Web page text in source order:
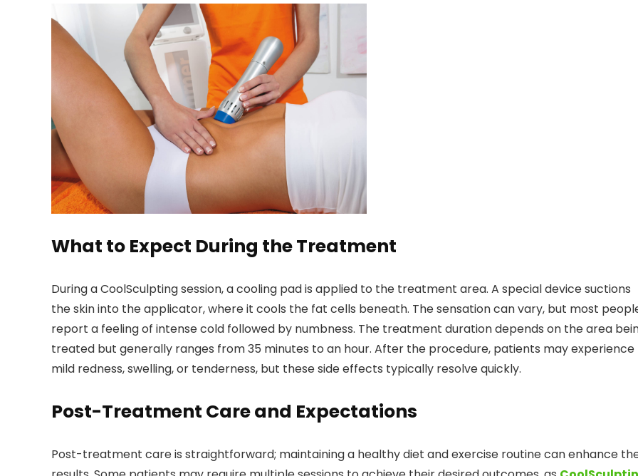
What to Expect During the Treatment
During a CoolSculpting session, a cooling pad is applied to the treatment area. A special device suctions
the skin into the applicator, where it cools the fat cells beneath. The sensation can vary, but most
report a feeling of intense cold followed by numbness. The treatment duration depends on the area
treated but generally ranges from 35 minutes to an hour. After the procedure, patients may experience
mild redness, swelling, or tenderness, but these side effects typically resolve quickly.
Post-Treatment Care and Expectations
Post-treatment care is straightforward; maintaining a healthy diet and exercise routine can enhance